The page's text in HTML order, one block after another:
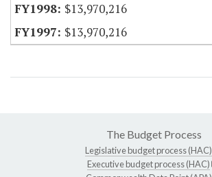
$13,970,216
$13,970,216
The Budget Process
Legislative budget process (HAC)
Executive budget process (HAC)